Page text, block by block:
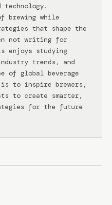
technology.
brewing while
that shape the
not writing for
enjoys studying
trends, and
of global beverage
is to inspire brewers,
to create smarter,
for the future